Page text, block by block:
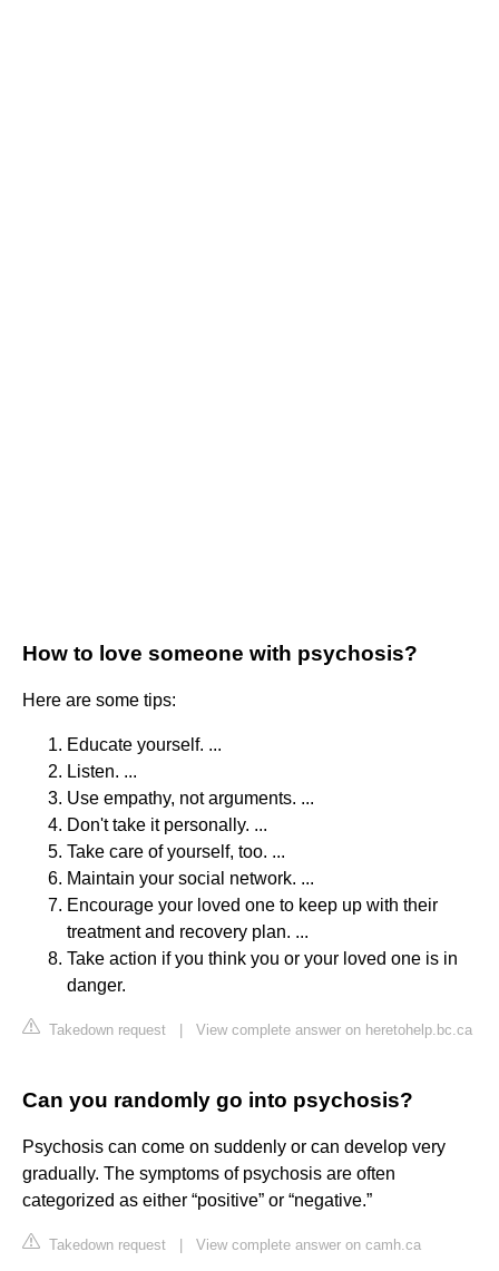
How to love someone with psychosis?
Here are some tips:
Educate yourself. ...
Listen. ...
Use empathy, not arguments. ...
Don't take it personally. ...
Take care of yourself, too. ...
Maintain your social network. ...
Encourage your loved one to keep up with their
treatment and recovery plan. ...
Take action if you think you or your loved one is in
danger.
Takedown request View complete answer on heretohelp.bc.ca
Can you randomly go into psychosis?
Psychosis can come on suddenly or can develop very
gradually. The symptoms of psychosis are often
categorized as either “positive” or “negative.”
Takedown request View complete answer on camh.ca